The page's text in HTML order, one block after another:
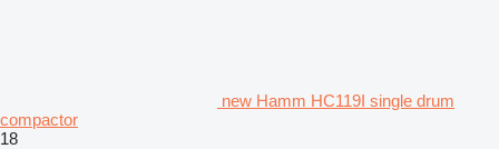
new Hamm HC119I single drum
compactor
18